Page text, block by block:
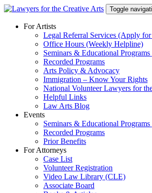
Skip
content
Toggle
For Artists
Legal Referral Services (Apply
Office Hours (Weekly Helpline)
Seminars & Educational
Recorded Programs
Arts Policy & Advocacy
Immigration – Know Your Rights
National Volunteer Lawyers for
Helpful Links
Law Arts Blog
Events
Seminars & Educational
Recorded Programs
Prior Benefits
For Attorneys
Case List
Volunteer Registration
Video Law Library (CLE)
Associate Board